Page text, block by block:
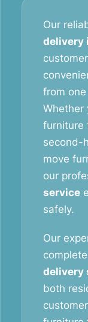
Our
delivery
from
Whether
furniture
second-
move
our
service
safely.
Our
complete
delivery
both